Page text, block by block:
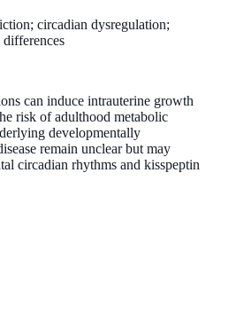
circadian dysregulation;
can induce intrauterine growth
risk of adulthood metabolic
developmentally
remain unclear but may
circadian rhythms and kisspeptin